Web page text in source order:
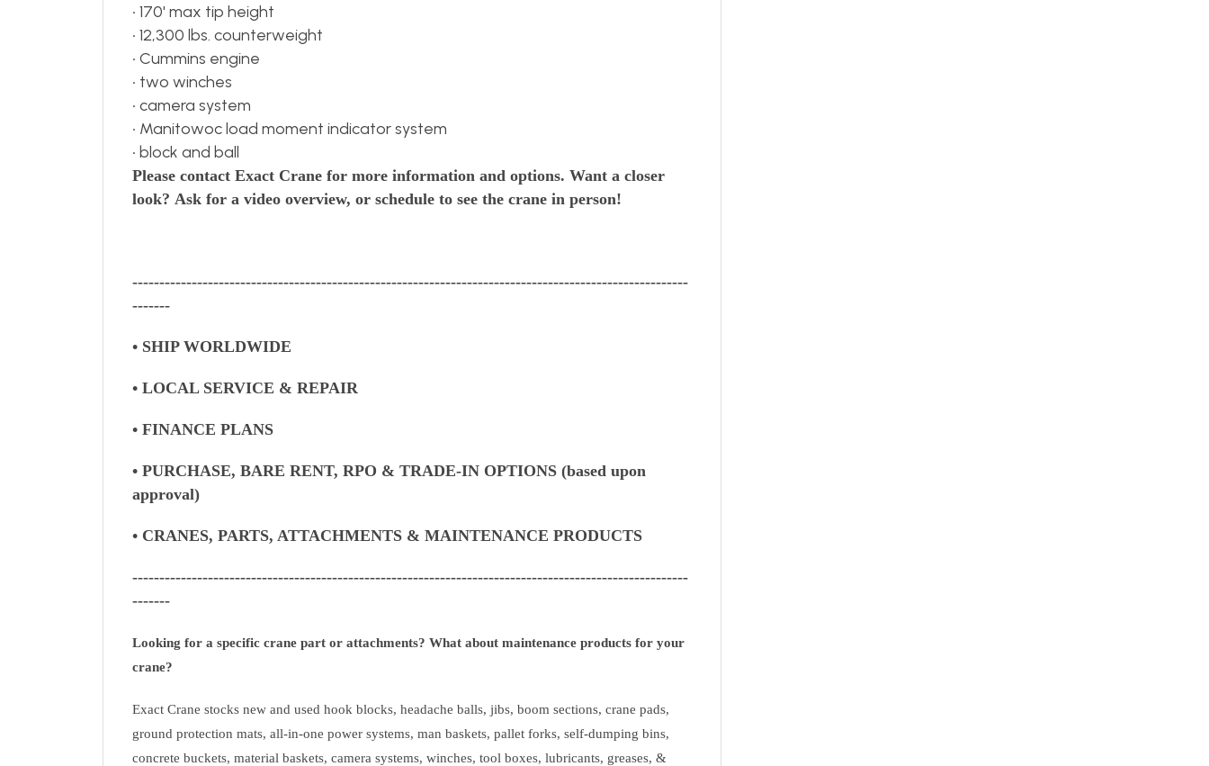
• 170' max tip height
• 12,300 lbs. counterweight
• Cummins engine
• two winches
• camera system
• Manitowoc load moment indicator system
• block and ball
Please contact Exact Crane for more information and options. Want a closer
look? Ask for a video overview, or schedule to see the crane in person!
-------------------------------------------------------------------------------------------------------
-------
• SHIP WORLDWIDE
• LOCAL SERVICE & REPAIR
• FINANCE PLANS
• PURCHASE, BARE RENT, RPO & TRADE-IN OPTIONS (based upon
approval)
• CRANES, PARTS, ATTACHMENTS & MAINTENANCE PRODUCTS
-------------------------------------------------------------------------------------------------------
-------
Looking for a specific crane part or attachments? What about maintenance products for your
crane?
Exact Crane stocks new and used hook blocks, headache balls, jibs, boom sections, crane pads,
ground protection mats, all-in-one power systems, man baskets, pallet forks, self-dumping bins,
concrete buckets, material baskets, camera systems, winches, tool boxes, lubricants, greases, &